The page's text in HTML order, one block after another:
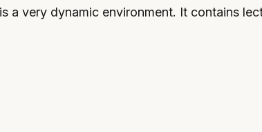
very dynamic environment. It contains